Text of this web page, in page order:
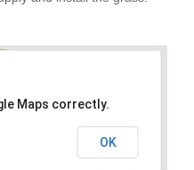
Maps correctly.
OK